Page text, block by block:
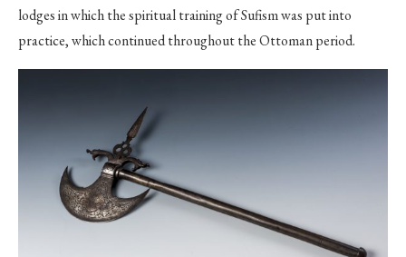
lodges in which the spiritual training of Sufism was put into
practice, which continued throughout the Ottoman period.